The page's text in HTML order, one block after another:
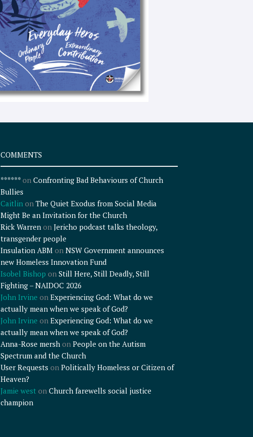
e
x
t
COMMENTS
******on Confronting Bad Behaviours of Church
Bullies
Caitlinon The Quiet Exodus from Social Media
Might Be an Invitation for the Church
Rick Warrenon Jericho podcast talks theology,
transgender people
Insulation ABMon NSW Government announces
new Homeless Innovation Fund
Isobel Bishop on Still Here, Still Deadly, Still
Fighting – NAIDOC 2026
John Irvine on Experiencing God: What do we
actually mean when we speak of God?
John Irvine on Experiencing God: What do we
actually mean when we speak of God?
Anna-Rose mershon People on the Autism
Spectrum and the Church
User Requests on Politically Homeless or Citizen of
Heaven?
Jamie weston Church farewells social justice
champion